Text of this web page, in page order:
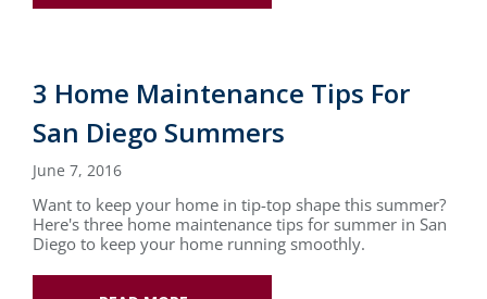
3 Home Maintenance Tips For
San Diego Summers
June 7, 2016
Want to keep your home in tip-top shape this summer?
Here's three home maintenance tips for summer in San
Diego to keep your home running smoothly.